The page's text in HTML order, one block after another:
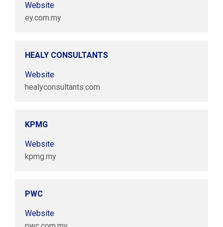
Website
ey.com.my
HEALY CONSULTANTS
Website
healyconsultants.com
KPMG
Website
kpmg.my
PWC
Website